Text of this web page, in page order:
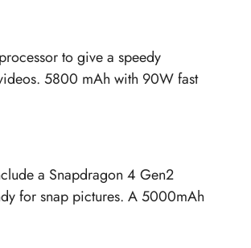
to give a speedy
5800 mAh with 90W fast
a Snapdragon 4 Gen2
for snap pictures. A 5000mAh